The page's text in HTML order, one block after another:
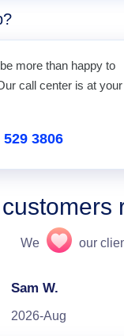
more than happy to
call center is at your
3806
We our
Sam W.
2026-Aug